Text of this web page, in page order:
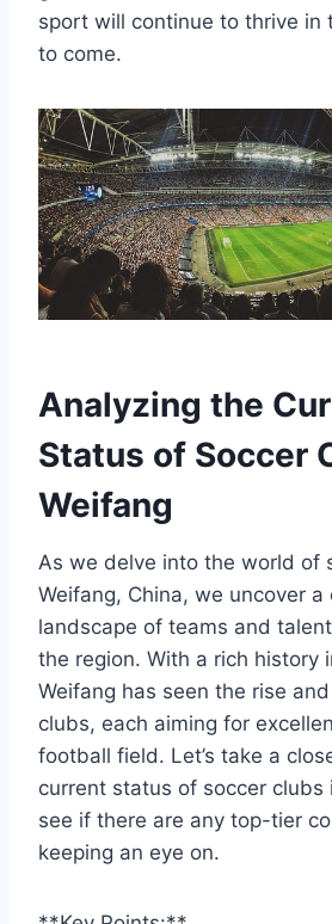
sport will continue to thrive in
to come.
Analyzing the
Status of Soccer
Weifang
As we delve into the world of
Weifang, China, we uncover a
landscape of teams and
the region. With a rich history
Weifang has seen the rise
clubs, each aiming for
football field. Let’s take a
current status of soccer clubs
see if there are any top-tier
keeping an eye on.